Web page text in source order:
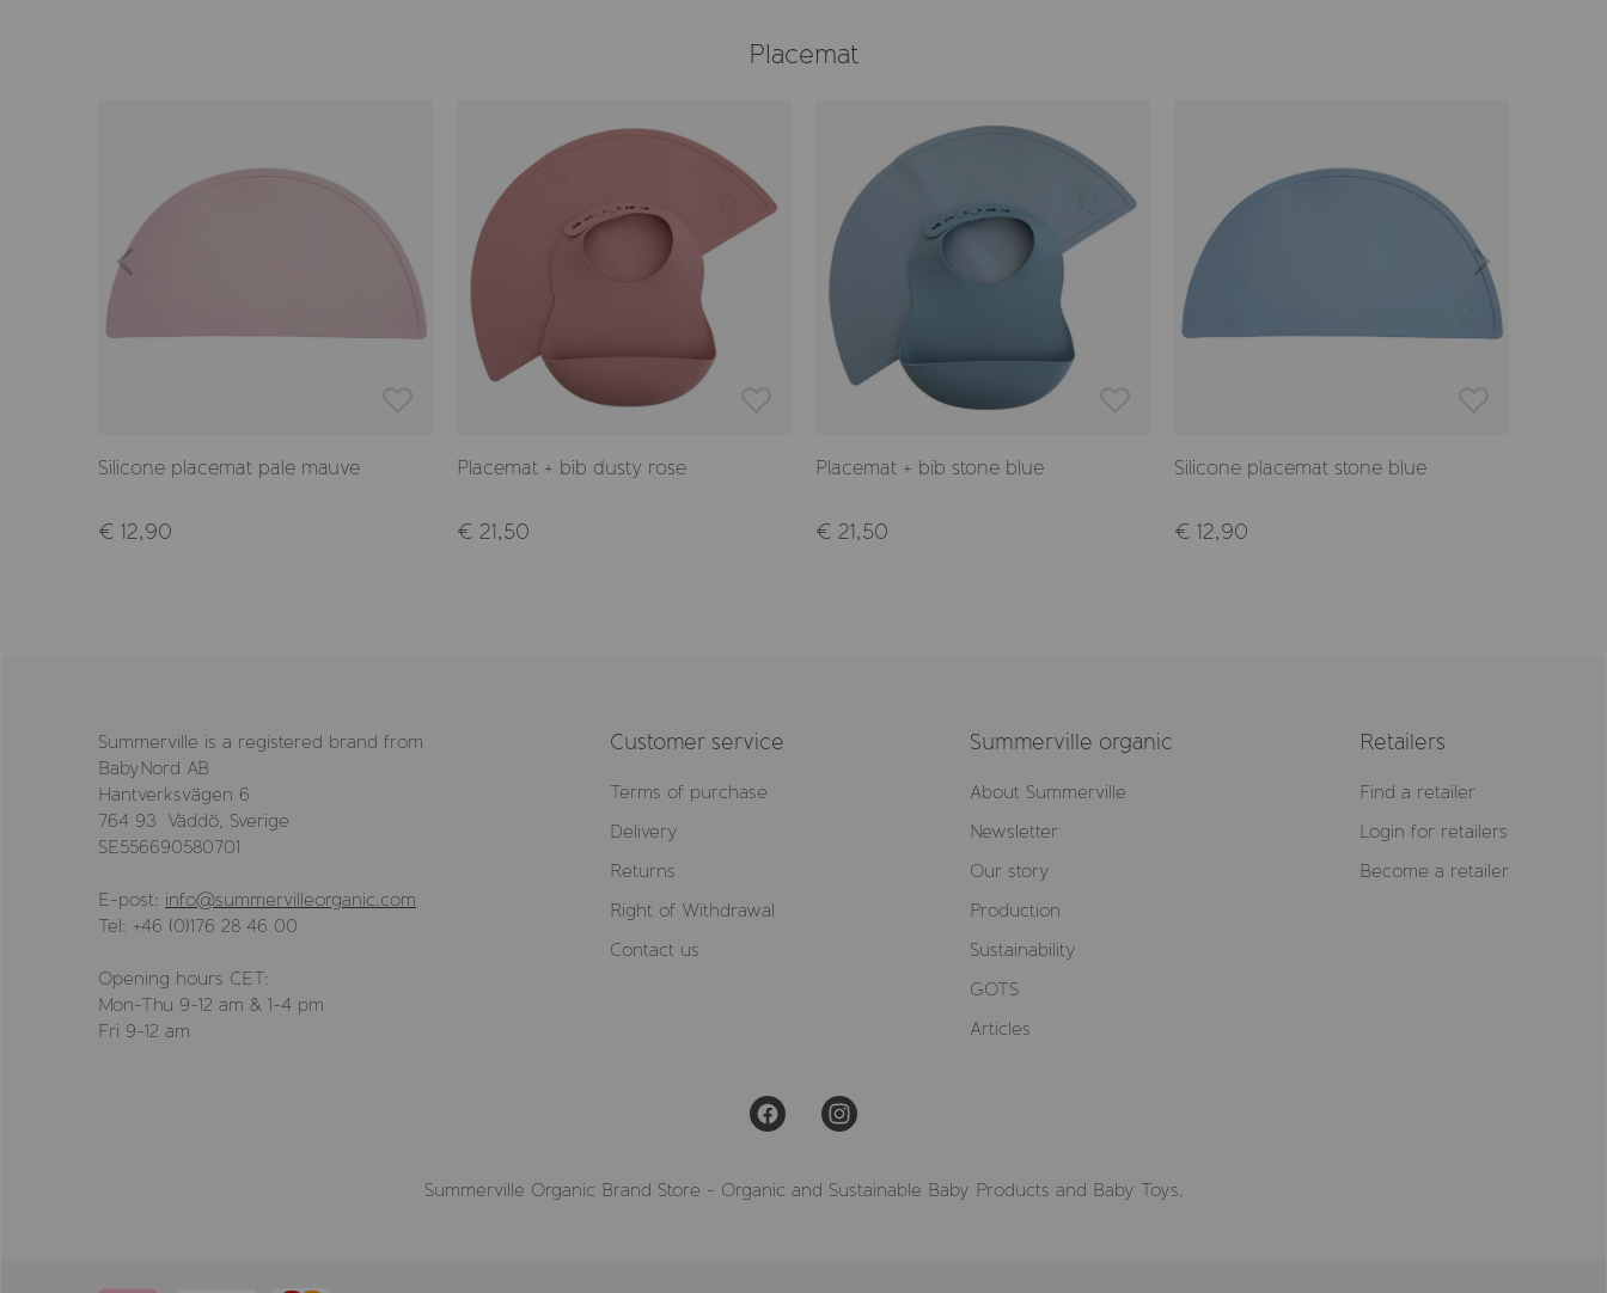
Placemat
Silicone placemat pale mauve
€ 12,90
Placemat + bib dusty rose
€ 21,50
Placemat + bib stone blue
€ 21,50
Silicone placemat stone blue
€ 12,90
Summerville is a registered brand from
BabyNord AB
Hantverksvägen 6
764 93 Väddö, Sverige
SE556690580701
E-post: info@summervilleorganic.com
Tel: +46 (0)176 28 46 00
Opening hours CET:
Mon-Thu 9-12 am & 1-4 pm
Fri 9-12 am
Customer service
Terms of purchase
Delivery
Returns
Right of Withdrawal
Contact us
Summerville organic
About Summerville
Newsletter
Our story
Production
Sustainability
GOTS
Articles
Retailers
Find a retailer
Login for retailers
Become a retailer
Summerville Organic Brand Store - Organic and Sustainable Baby Products and Baby Toys.